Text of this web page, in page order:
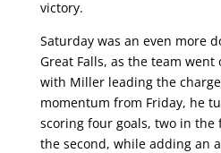
victory.
Saturday was an even more
Great Falls, as the team
with Miller leading the
momentum from Friday, he
scoring four goals, two in
the second, while adding an